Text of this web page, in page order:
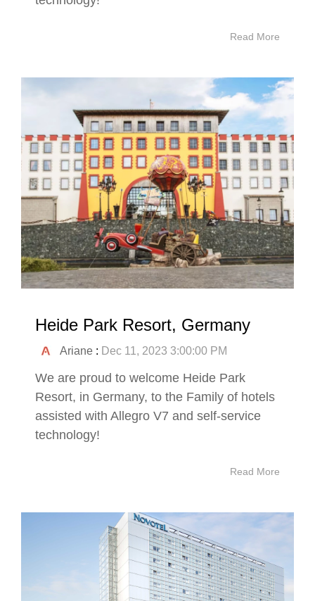
Read More
Heide Park Resort, Germany
Ariane : Dec 11, 2023 3:00:00 PM
We are proud to welcome Heide Park
Resort, in Germany, to the Family of hotels
assisted with Allegro V7 and self-service
technology!
Read More